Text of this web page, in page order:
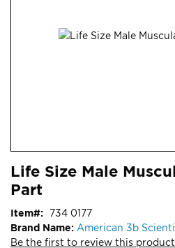
to
the
of
the
Life Size Male
Part
Brand Name: American 3b
Be the first to review this product
Item 734 0177